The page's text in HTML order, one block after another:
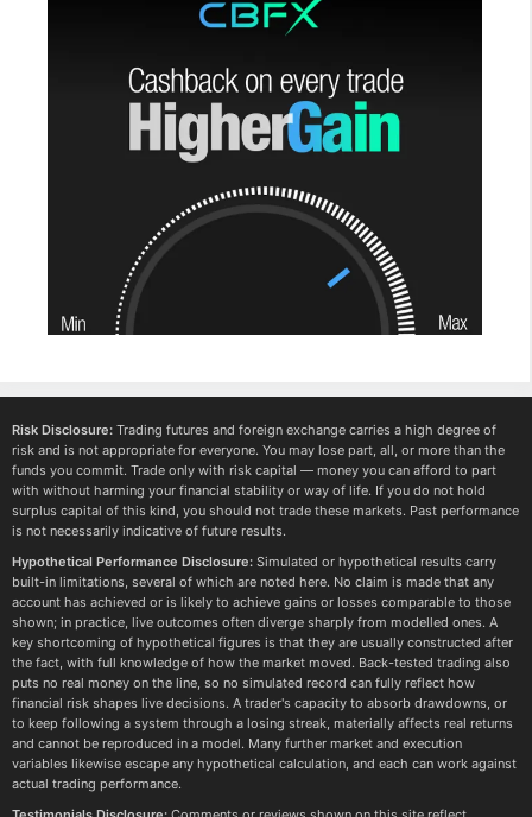
Risk Disclosure: Trading futures and foreign exchange carries a high degree of
risk and is not appropriate for everyone. You may lose part, all, or more than the
funds you commit. Trade only with risk capital — money you can afford to part
with without harming your financial stability or way of life. If you do not hold
surplus capital of this kind, you should not trade these markets. Past performance
is not necessarily indicative of future results.
Hypothetical Performance Disclosure: Simulated or hypothetical results carry
built-in limitations, several of which are noted here. No claim is made that any
account has achieved or is likely to achieve gains or losses comparable to those
shown; in practice, live outcomes often diverge sharply from modelled ones. A
key shortcoming of hypothetical figures is that they are usually constructed after
the fact, with full knowledge of how the market moved. Back-tested trading also
puts no real money on the line, so no simulated record can fully reflect how
financial risk shapes live decisions. A trader's capacity to absorb drawdowns, or
to keep following a system through a losing streak, materially affects real returns
and cannot be reproduced in a model. Many further market and execution
variables likewise escape any hypothetical calculation, and each can work against
actual trading performance.